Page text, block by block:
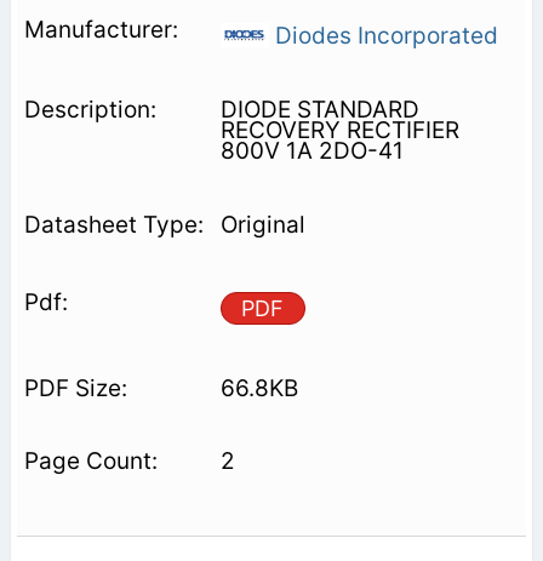
Diodes Incorporated
DIODE STANDARD
RECOVERY RECTIFIER
800V 1A 2DO-41
Original
PDF
66.8KB
2